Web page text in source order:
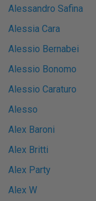
Alessandro Safina
Alessia Cara
Alessio Bernabei
Alessio Bonomo
Alessio Caraturo
Alesso
Alex Baroni
Alex Britti
Alex Party
Alex W